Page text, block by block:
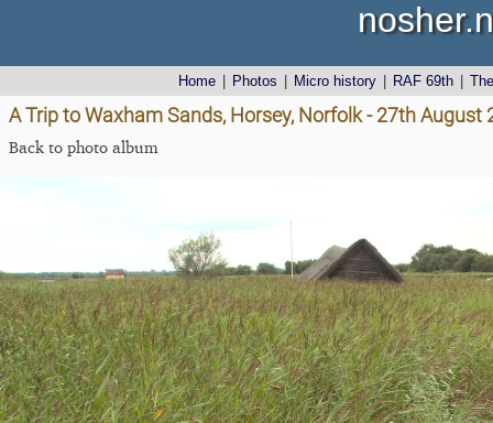
Home Photos Micro history RAF 69th
A Trip to Waxham Sands, Horsey, Norfolk - 27th August
Back to photo album